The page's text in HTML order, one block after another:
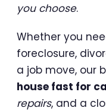
you choose.
Whether you
foreclosure,
a job move, our
house fast for
repairs, and a